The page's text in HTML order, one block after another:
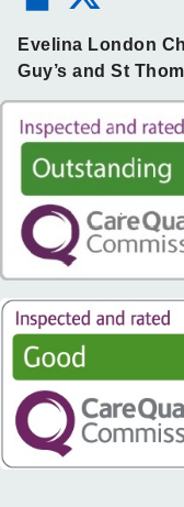
Evelina London
Guy’s and St